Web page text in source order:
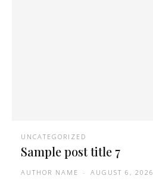
UNCATEGORIZED
Sample post title 7
AUTHOR NAME - AUGUST 6, 2026